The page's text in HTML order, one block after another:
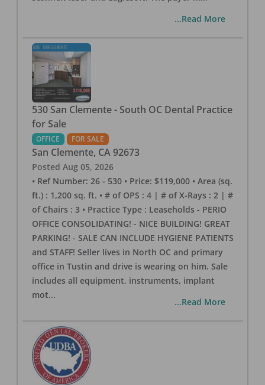
...Read More
530 San Clemente - South OC Dental Practice
for Sale
OFFICE FOR SALE
San Clemente, CA 92673
Posted Aug 05, 2026
• Ref Number: 26 - 530 • Price: $119,000 • Area (sq.
ft.) : 1,200 sq. ft. • # of OPS : 4 | # of X-Rays : 2 | #
of Chairs : 3 • Practice Type : Leaseholds - PERIO
OFFICE CONSOLIDATING! - NICE BUILDING! GREAT
PARKING! - SALE CAN INCLUDE HYGIENE PATIENTS
and STAFF! Seller lives in North OC and primary
office in Tustin and drive is wearing on him. Sale
includes all equipment, instruments, implant
mot...
...Read More